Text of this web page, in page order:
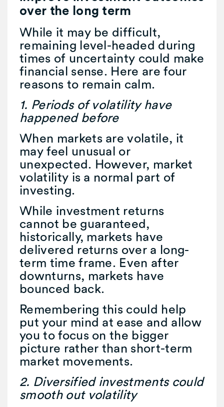
over the long term
While it may be difficult,
remaining level-headed during
times of uncertainty could make
financial sense. Here are four
reasons to remain calm.
1. Periods of volatility have
happened before
When markets are volatile, it
may feel unusual or
unexpected. However, market
volatility is a normal part of
investing.
While investment returns
cannot be guaranteed,
historically, markets have
delivered returns over a long-
term time frame. Even after
downturns, markets have
bounced back.
Remembering this could help
put your mind at ease and allow
you to focus on the bigger
picture rather than short-term
market movements.
2. Diversified investments could
smooth out volatility